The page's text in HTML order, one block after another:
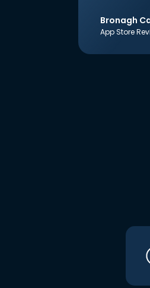
Bronagh
App Store